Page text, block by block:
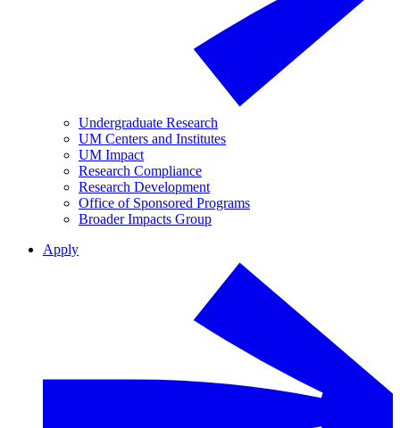
Undergraduate Research
UM Centers and Institutes
UM Impact
Research Compliance
Research Development
Office of Sponsored Programs
Broader Impacts Group
Apply